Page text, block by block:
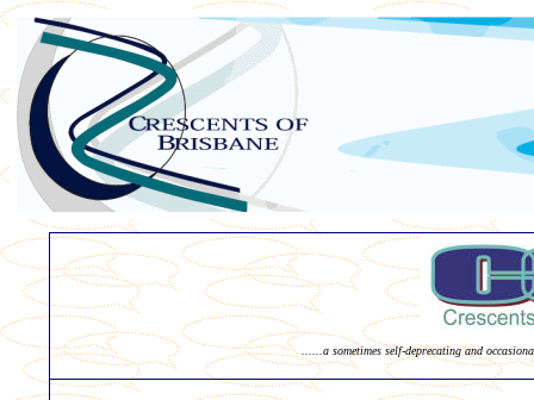
......a sometimes self-deprecating and